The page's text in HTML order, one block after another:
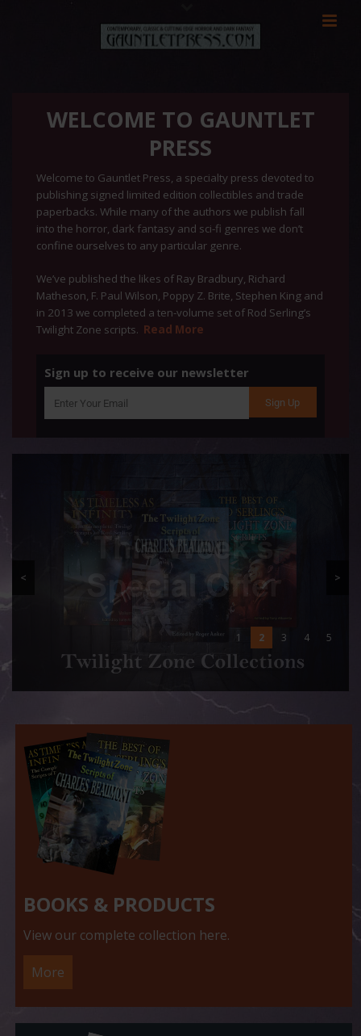
WELCOME TO GAUNTLET
PRESS
Welcome to Gauntlet Press, a specialty press devoted to
publishing signed limited edition collectibles and trade
paperbacks. While many of the authors we publish fall
into the horror, dark fantasy and sci-fi genres we don’t
confine ourselves to any particular genre.
We’ve published the likes of Ray Bradbury, Richard
Matheson, F. Paul Wilson, Poppy Z. Brite, Stephen King and
in 2013 we completed a ten-volume set of Rod Serling’s
Twilight Zone scripts. Read More
Sign up to receive our newsletter
< >
1 2 3 4 5
BOOKS & PRODUCTS
View our complete collection here.
More